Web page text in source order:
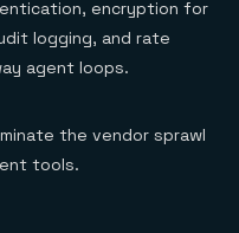
encryption for
logging, and rate
agent loops.
the vendor sprawl
tools.